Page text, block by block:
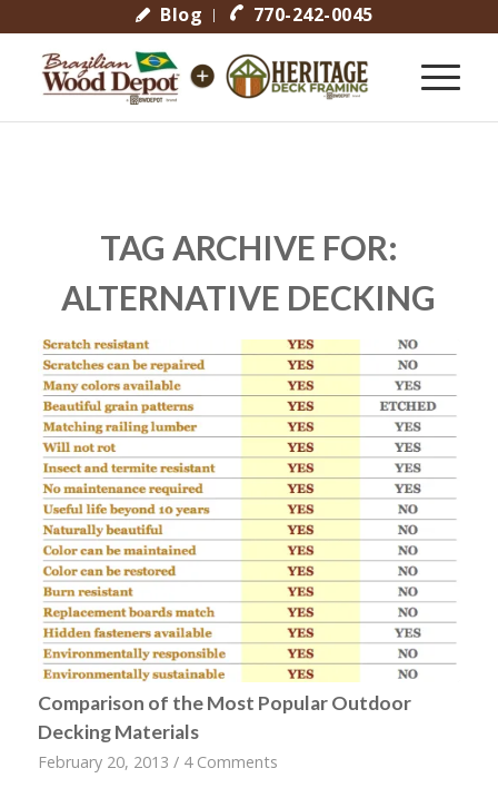
Blog 770-242-0045
TAG ARCHIVE FOR:
ALTERNATIVE DECKING
Comparison of the Most Popular Outdoor
Decking Materials
February 20, 2013 / 4 Comments